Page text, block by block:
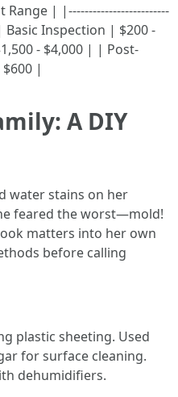
| |-------------------------
Basic Inspection | $200 -
- $4,000 | | Post-
|
A DIY
water stains on her
feared the worst—mold!
matters into her own
before calling
plastic sheeting. Used
for surface cleaning.
dehumidifiers.